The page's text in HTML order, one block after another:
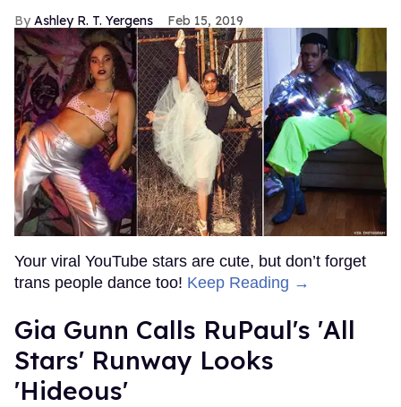
Ashley R. T. Yergens Feb 15, 2019
Your viral YouTube stars are cute, but don’t forget
trans people dance too! Keep Reading →
Gia Gunn Calls RuPaul's 'All
Stars' Runway Looks
'Hideous'